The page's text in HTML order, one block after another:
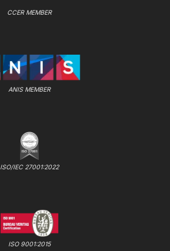
CCER MEMBER
ANIS MEMBER
ISO/IEC 27001:2022
ISO 9001:2015